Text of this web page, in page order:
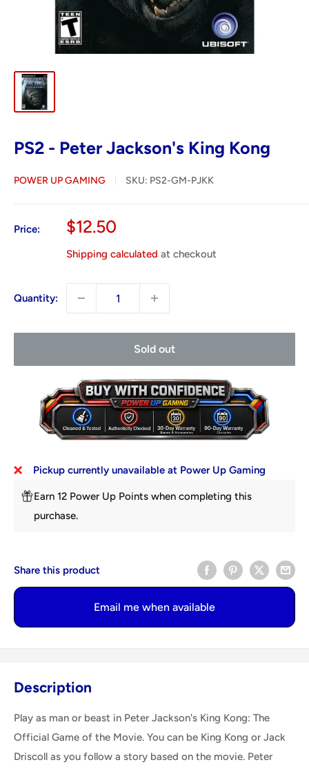
PS2 - Peter Jackson's King Kong
POWER UP GAMING SKU: PS2-GM-PJKK
Price:
Sale
$12.50
Shipping calculated at checkout
Quantity:
Sold out
Pickup currently unavailable at Power Up Gaming
Earn 12 Power Up Points when completing this
purchase.
Share this product
Email me when available
Description
Play as man or beast in Peter Jackson's King Kong: The
Official Game of the Movie. You can be King Kong or Jack
Driscoll as you follow a story based on the movie. Peter